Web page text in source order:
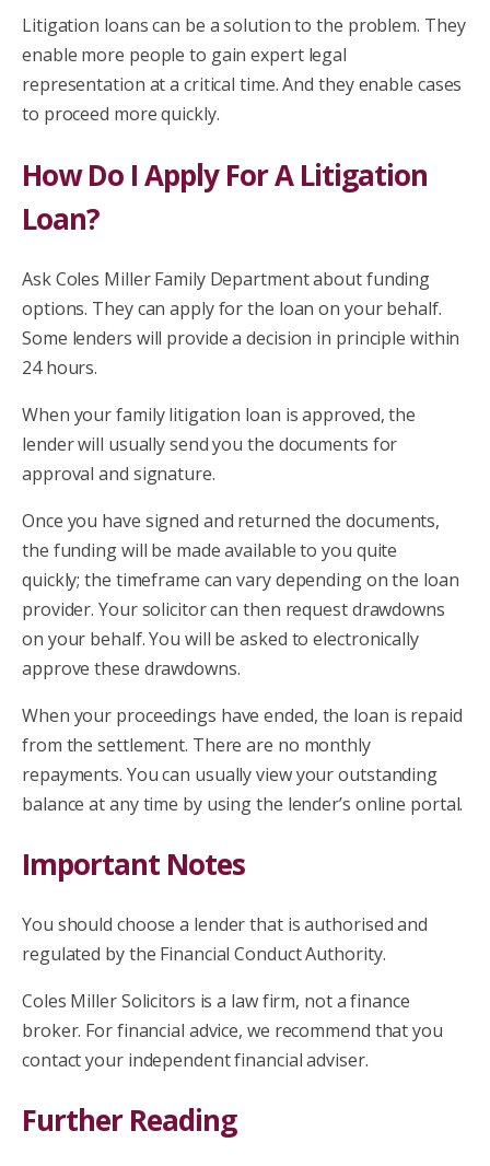
Litigation loans can be a solution to the problem. They
enable more people to gain expert legal
representation at a critical time. And they enable cases
to proceed more quickly.
How Do I Apply For A Litigation
Loan?
Ask Coles Miller Family Department about funding
options. They can apply for the loan on your behalf.
Some lenders will provide a decision in principle within
24 hours.
When your family litigation loan is approved, the
lender will usually send you the documents for
approval and signature.
Once you have signed and returned the documents,
the funding will be made available to you quite
quickly; the timeframe can vary depending on the loan
provider. Your solicitor can then request drawdowns
on your behalf. You will be asked to electronically
approve these drawdowns.
When your proceedings have ended, the loan is repaid
from the settlement. There are no monthly
repayments. You can usually view your outstanding
balance at any time by using the lender’s online portal.
Important Notes
You should choose a lender that is authorised and
regulated by the Financial Conduct Authority.
Coles Miller Solicitors is a law firm, not a finance
broker. For financial advice, we recommend that you
contact your independent financial adviser.
Further Reading